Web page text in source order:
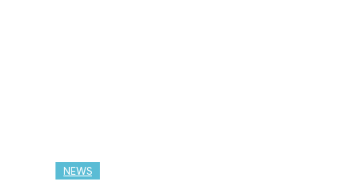
NEWS